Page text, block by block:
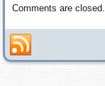
Comments are closed.